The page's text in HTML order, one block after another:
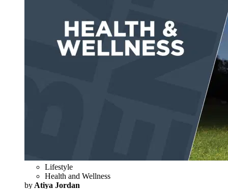
Lifestyle
Health and Wellness
by Atiya Jordan